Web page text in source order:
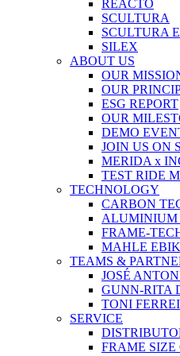
REACTO
SCULTURA
SCULTURA
SILEX
ABOUT US
OUR
OUR
ESG REPORT
OUR
DEMO
JOIN US ON
MERIDA x
TEST RIDE
TECHNOLOGY
CARBON
ALUMINIUM
FRAME-
MAHLE
TEAMS &
JOSÉ
GUNN-RITA
TONI
SERVICE
FRAME